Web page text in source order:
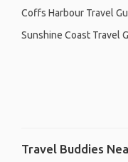
Coffs Harbour Travel
Sunshine Coast Travel
Travel Buddies